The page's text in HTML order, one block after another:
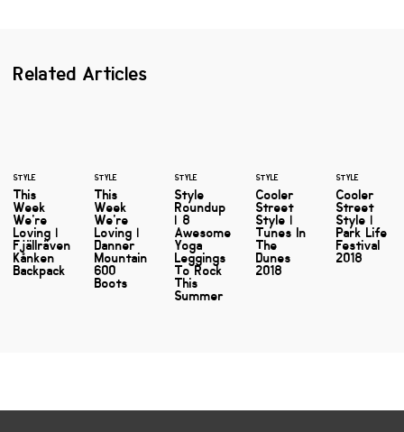
Related Articles
STYLE
This
Week
We're
Loving |
Fjällräven
Kånken
Backpack
STYLE
This
Week
We're
Loving |
Danner
Mountain
600
Boots
STYLE
Style
Roundup
| 8
Awesome
Yoga
Leggings
To Rock
This
Summer
STYLE
Cooler
Street
Style |
Tunes In
The
Dunes
2018
STYLE
Cooler
Street
Style |
Park Life
Festival
2018